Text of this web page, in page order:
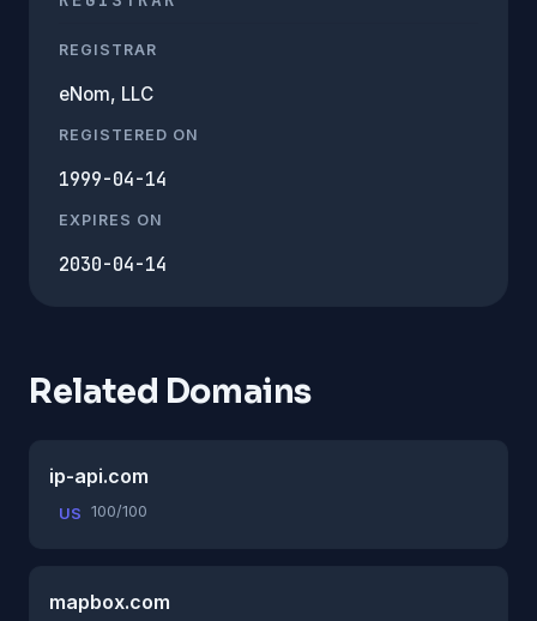
REGISTRAR
eNom, LLC
REGISTERED ON
1999-04-14
EXPIRES ON
2030-04-14
Related Domains
ip-api.com
US 100/100
mapbox.com